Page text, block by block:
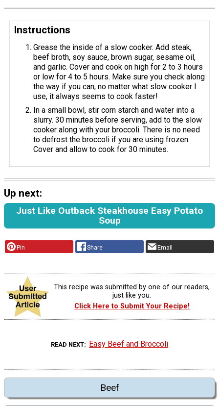
Instructions
Grease the inside of a slow cooker. Add steak,
beef broth, soy sauce, brown sugar, sesame oil,
and garlic. Cover and cook on high for 2 to 3 hours
or low for 4 to 5 hours. Make sure you check along
the way if you can, no matter what slow cooker I
use, it always seems to cook faster!
In a small bowl, stir corn starch and water into a
slurry. 30 minutes before serving, add to the slow
cooker along with your broccoli. There is no need
to defrost the broccoli if you are using frozen.
Cover and allow to cook for 30 minutes.
Up next:
Just Like Outback Steakhouse Easy Potato
Soup
Pin Share Email
This recipe was submitted by one of our readers,
just like you.
Click Here to Submit Your Recipe!
READ NEXT Easy Beef and Broccoli
Beef